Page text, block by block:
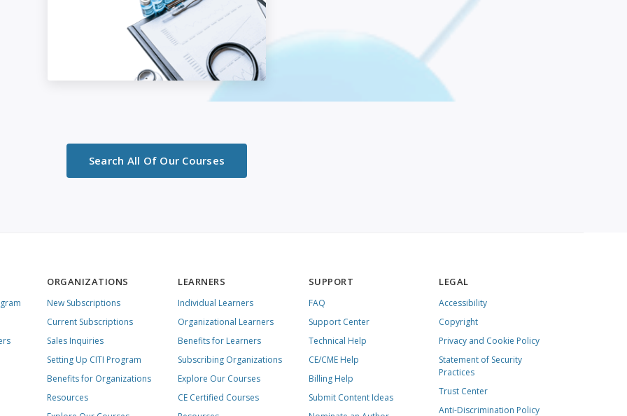
Search All Of Our Courses
ORGANIZATIONS
New Subscriptions
Current Subscriptions
Sales Inquiries
Setting Up CITI Program
Benefits for Organizations
Resources
LEARNERS
Individual Learners
Organizational Learners
Benefits for Learners
Subscribing Organizations
Explore Our Courses
CE Certified Courses
SUPPORT
FAQ
Support Center
Technical Help
CE/CME Help
Billing Help
Submit Content Ideas
LEGAL
Accessibility
Copyright
Privacy and Cookie Policy
Statement of Security
Practices
Trust Center
Anti-Discrimination Policy